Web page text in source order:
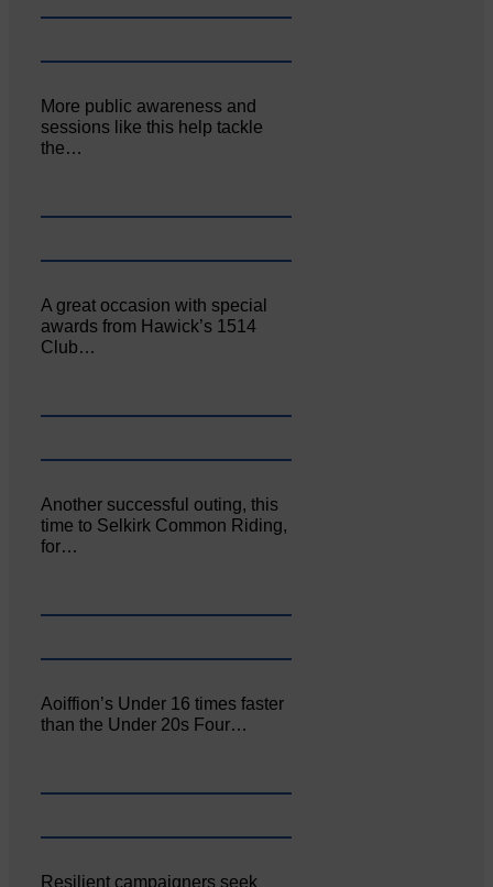
More public awareness and
sessions like this help tackle
the…
A great occasion with special
awards from Hawick’s 1514
Club…
Another successful outing, this
time to Selkirk Common Riding,
for…
Aoiffion’s Under 16 times faster
than the Under 20s Four…
Resilient campaigners seek